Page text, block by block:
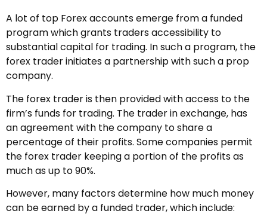
A lot of top Forex accounts emerge from a funded
program which grants traders accessibility to
substantial capital for trading. In such a program, the
forex trader initiates a partnership with such a prop
company.
The forex trader is then provided with access to the
firm’s funds for trading. The trader in exchange, has
an agreement with the company to share a
percentage of their profits. Some companies permit
the forex trader keeping a portion of the profits as
much as up to 90%.
However, many factors determine how much money
can be earned by a funded trader, which include: